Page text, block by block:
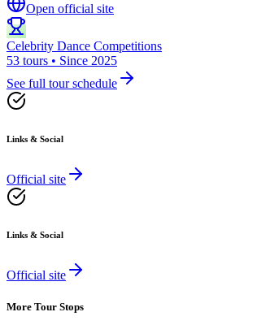
Open official site
Celebrity Dance Competitions
53 tours • Since 2025
See full tour schedule
Links & Social
Official site
Links & Social
Official site
More Tour Stops